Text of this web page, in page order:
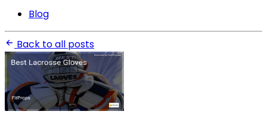
Blog
Back to all posts